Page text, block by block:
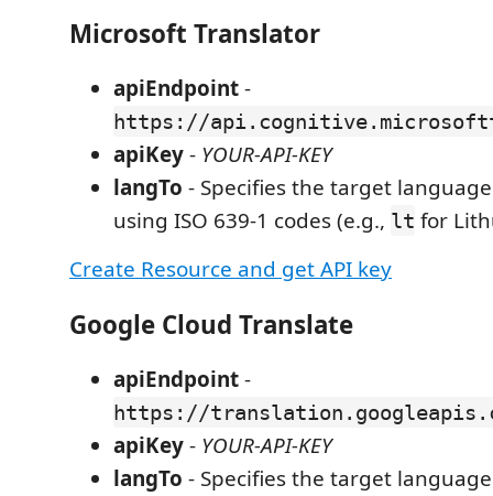
Microsoft Translator
apiEndpoint-
https://
apiKey- YOUR-API-KEY
langTo - Specifies the target
using ISO 639-1 codes (e.g., lt for
Create Resource and get API key
Google Cloud Translate
apiEndpoint-
https://
apiKey- YOUR-API-KEY
langTo - Specifies the target